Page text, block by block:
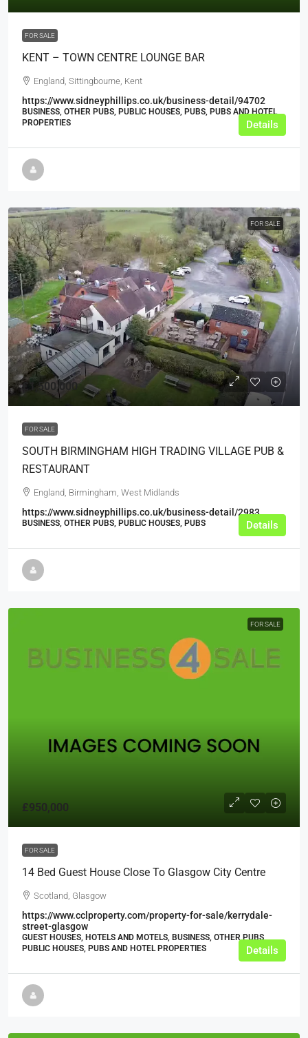
FOR SALE
KENT – TOWN CENTRE LOUNGE BAR
England, Sittingbourne, Kent
https://www.sidneyphillips.co.uk/business-detail/94702
BUSINESS, OTHER PUBS, PUBLIC HOUSES, PUBS, PUBS AND HOTEL
PROPERTIES
Details
FOR SALE
£1,500,000
FOR SALE
SOUTH BIRMINGHAM HIGH TRADING VILLAGE PUB &
RESTAURANT
England, Birmingham, West Midlands
https://www.sidneyphillips.co.uk/business-detail/2983
BUSINESS, OTHER PUBS, PUBLIC HOUSES, PUBS Details
FOR SALE
£950,000
FOR SALE
14 Bed Guest House Close To Glasgow City Centre
Scotland, Glasgow
https://www.cclproperty.com/property-for-sale/kerrydale-
street-glasgow
GUEST HOUSES, HOTELS AND MOTELS, BUSINESS, OTHER PUBS,
PUBLIC HOUSES, PUBS AND HOTEL PROPERTIES
Details